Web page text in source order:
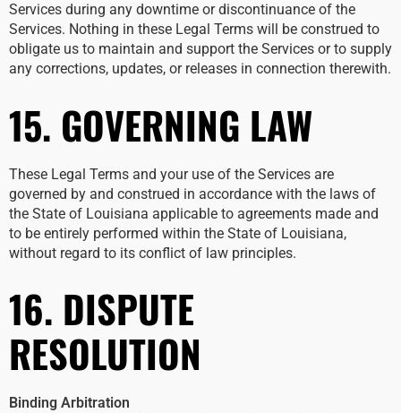
Services during any downtime or discontinuance of the
Services. Nothing in these Legal Terms will be construed to
obligate us to maintain and support the Services or to supply
any corrections, updates, or releases in connection therewith.
15. GOVERNING LAW
These Legal Terms and your use of the Services are
governed by and construed in accordance with the laws of
the State of Louisiana applicable to agreements made and
to be entirely performed within the State of Louisiana,
without regard to its conflict of law principles.
16. DISPUTE
RESOLUTION
Binding Arbitration